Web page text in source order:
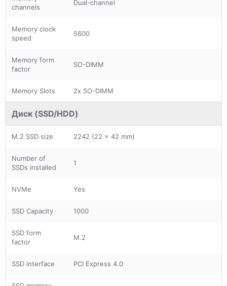
channels
Dual-channel
Memory clock
speed
5600
Memory form
factor
SO-DIMM
Memory Slots 2x SO-DIMM
Диск (SSD/HDD)
M.2 SSD size 2242 (22 x 42 mm)
Number of
SSDs installed
1
NVMe Yes
SSD Capacity 1000
SSD form
factor
M.2
SSD interface PCI Express 4.0